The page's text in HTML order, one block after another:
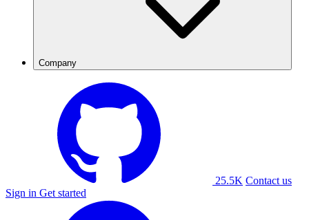
Company
25.5K Contact us
Sign in Get started